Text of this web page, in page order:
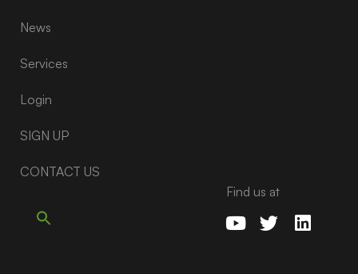
News
Services
Login
SIGN UP
CONTACT US
Find us at